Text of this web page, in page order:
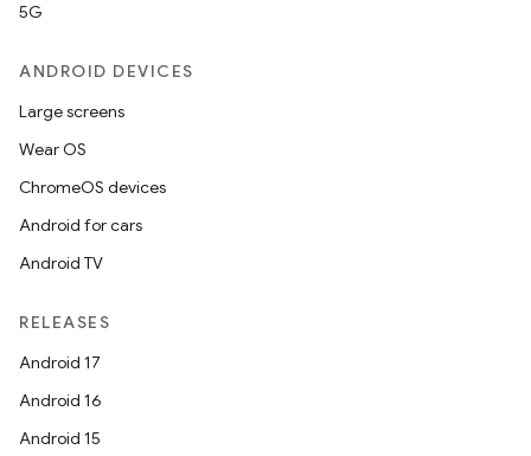
5G
ANDROID DEVICES
Large screens
Wear OS
ChromeOS devices
Android for cars
Android TV
RELEASES
Android 17
Android 16
Android 15